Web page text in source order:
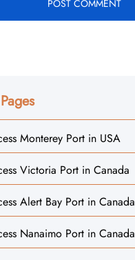
Monterey Port in USA
Victoria Port in Canada
Alert Bay Port in Canada
Nanaimo Port in Canada